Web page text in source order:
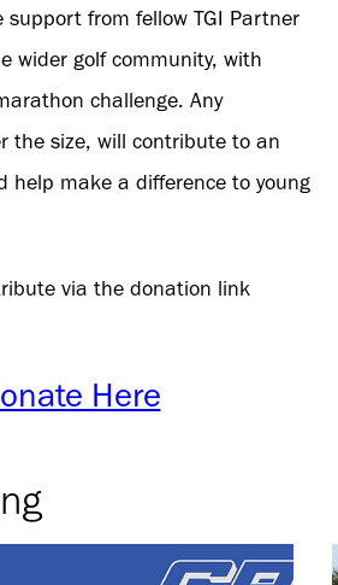
support from fellow TGI Partner
wider golf community, with
challenge. Any
the size, will contribute to an
help make a difference to young
via the donation link
Here